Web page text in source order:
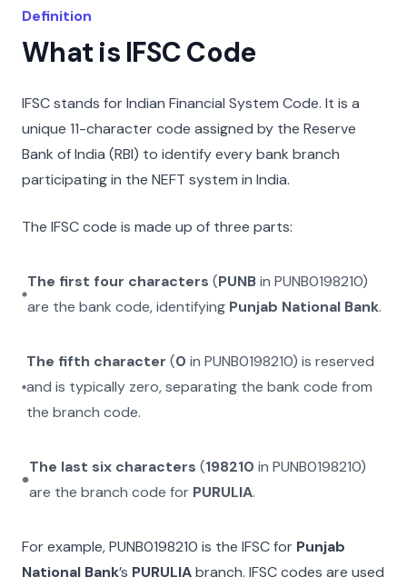
Definition
What is IFSC Code
IFSC stands for Indian Financial System Code. It is a
unique 11-character code assigned by the Reserve
Bank of India (RBI) to identify every bank branch
participating in the NEFT system in India.
The IFSC code is made up of three parts:
The first four characters (PUNBinPUNB0198210)
are the bank code, identifying Punjab National Bank.
The fifth character (0 inPUNB0198210) is reserved
and is typically zero, separating the bank code from
the branch code.
The last six characters (198210 in PUNB0198210)
are the branch code for PURULIA.
For example,PUNB0198210 is the IFSC for Punjab
National Bank’s PURULIAbranch. IFSC codes are used